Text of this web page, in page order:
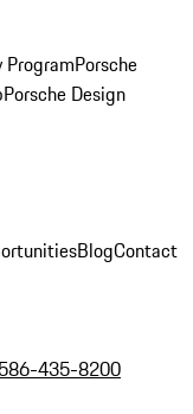
ProgramPorsche
Porsche Design
BlogContact
435-8200